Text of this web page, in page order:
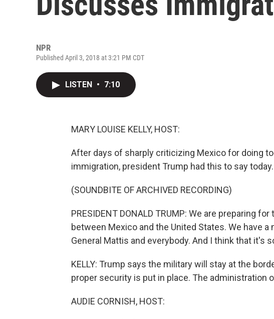
NPR
Published April 3, 2018 at 3:21 PM CDT
LISTEN • 7:10
MARY LOUISE KELLY, HOST:
After days of sharply criticizing Mexico for doing
immigration, president Trump had this to say today.
(SOUNDBITE OF ARCHIVED RECORDING)
PRESIDENT DONALD TRUMP: We are preparing
between Mexico and the United States. We have
General Mattis and everybody. And I think that it's
KELLY: Trump says the military will stay at the
proper security is put in place. The administration
AUDIE CORNISH, HOST: